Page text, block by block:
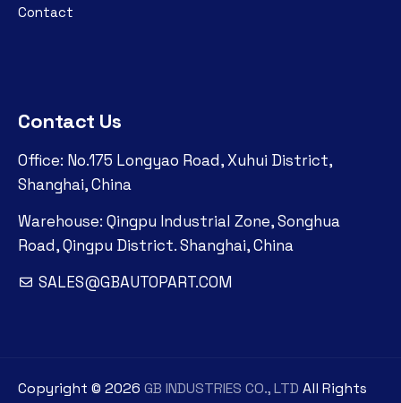
Contact
Contact Us
Office: No.175 Longyao Road, Xuhui District,
Shanghai, China
Warehouse: Qingpu Industrial Zone, Songhua
Road, Qingpu District. Shanghai, China
SALES@GBAUTOPART.COM
Copyright © 2026 GB INDUSTRIES CO., LTD All Rights